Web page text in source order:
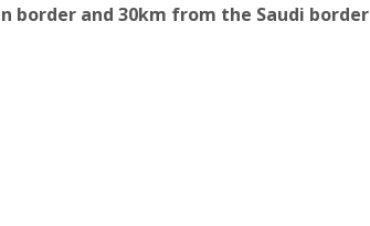
border and 30km from the Saudi border